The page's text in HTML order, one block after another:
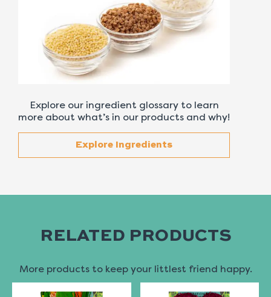
Explore our ingredient glossary to learn
more about what’s in our products and why!
Explore Ingredients
RELATED PRODUCTS
More products to keep your littlest friend happy.